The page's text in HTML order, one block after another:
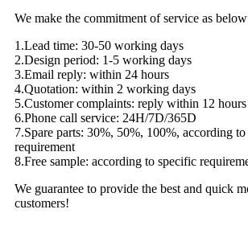
We make the commitment of service as
1.Lead time: 30-50 working days
2.Design period: 1-5 working days
3.Email reply: within 24 hours
4.Quotation: within 2 working days
5.Customer complaints: reply within 12 hours
6.Phone call service: 24H/7D/365D
7.Spare parts: 30%, 50%, 100%, according
requirement
8.Free sample: according to specific
We guarantee to provide the best and quick
customers!